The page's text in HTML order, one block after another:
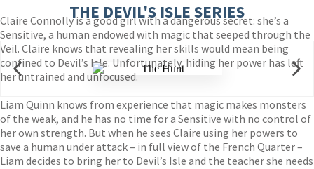
Claire Connolly is a good girl with a dangerous secret: she’s a
Sensitive, a human endowed with magic that seeped through the
Veil. Claire knows that revealing her skills would mean being
confined to Devil’s Isle. Unfortunately, hiding her power has left
her untrained and unfocused.
Liam Quinn knows from experience that magic makes monsters
of the weak, and he has no time for a Sensitive with no control of
her own strength. But when he sees Claire using her powers to
save a human under attack – in full view of the French Quarter –
Liam decides to bring her to Devil’s Isle and the teacher she needs
THE DEVIL'S ISLE SERIES